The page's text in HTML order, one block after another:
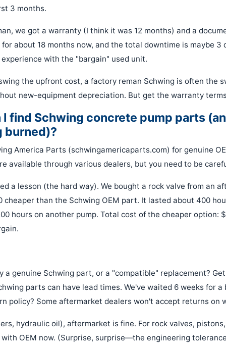
3 months.
we got a warranty (I think it was 12 months) and a
about 18 months now, and the total downtime is maybe 3
with the "bargain" used unit.
the upfront cost, a factory reman Schwing is often the
new-equipment depreciation. But get the warranty
I find Schwing concrete pump parts
burned)?
America Parts (schwingamericaparts.com) for genuine
available through various dealers, but you need to be
a lesson (the hard way). We bought a rock valve from an
cheaper than the Schwing OEM part. It lasted about 400
hours on another pump. Total cost of the cheaper option:
a genuine Schwing part, or a "compatible" replacement?
parts can have lead times. We've waited 6 weeks for a
policy? Some aftermarket dealers won't accept returns on
hydraulic oil), aftermarket is fine. For rock valves,
OEM now. (Surprise, surprise—the engineering